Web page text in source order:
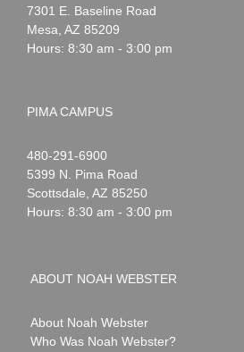
Webster
7301 E. Baseline Road
Mesa AZ 85209
Hours: 8:30 am - 3:00 pm
PIMA CAMPUS
Noah
Webster
1-
480-291-6900
5399 N. Pima Road
Scottsdale AZ 85250
Hours: 8:30 am - 3:00 pm
ABOUT NOAH WEBSTER
About Noah Webster
Who Was Noah Webster?